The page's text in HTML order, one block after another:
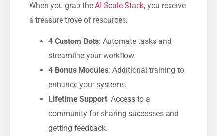
When you grab the AI Scale Stack, you receive
a treasure trove of resources:
4 Custom Bots: Automate tasks and
streamline your workflow.
4 Bonus Modules: Additional training to
enhance your systems.
Lifetime Support: Access to a
community for sharing successes and
getting feedback.